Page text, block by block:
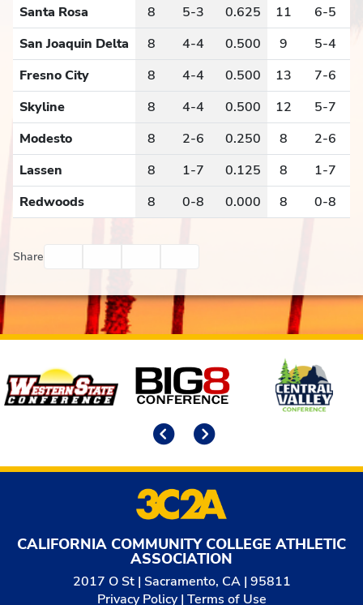
Santa Rosa
8 5-3 0.625 11 6-5
San Joaquin Delta
8 4-4 0.500 9 5-4
Fresno City
8 4-4 0.500 13 7-6
Skyline
8 4-4 0.500 12 5-7
Modesto
8 2-6 0.250 8 2-6
Lassen
8 1-7 0.125 8 1-7
Redwoods
8 0-8 0.000 8 0-8
Share
Affiliates
CALIFORNIA COMMUNITY COLLEGE ATHLETIC
ASSOCIATION
2017 O St | Sacramento, CA | 95811
Privacy Policy| Terms of Use